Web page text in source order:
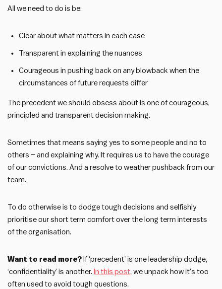
All we need to do is be:
Clear about what matters in each case
Transparent in explaining the nuances
Courageous in pushing back on any blowback when the
circumstances of future requests differ
The precedent we should obsess about is one of courageous,
principled and transparent decision making.
Sometimes that means saying yes to some people and no to
others – and explaining why. It requires us to have the courage
of our convictions. And a resolve to weather pushback from our
team.
To do otherwise is to dodge tough decisions and selfishly
prioritise our short term comfort over the long term interests
of the organisation.
Want to read more? If ‘precedent’ is one leadership dodge,
‘confidentiality’ is another. In this post, we unpack how it’s too
often used to avoid tough questions.